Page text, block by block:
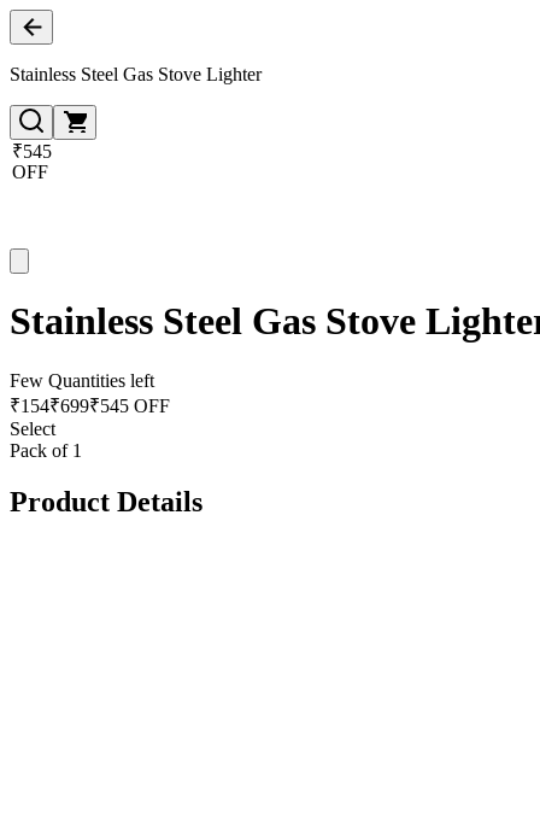
Stainless Steel Gas Stove Lighter
₹545
OFF
Stainless Steel Gas Stove
Few Quantities left
₹154₹699₹545 OFF
Select
Pack of 1
Product Details